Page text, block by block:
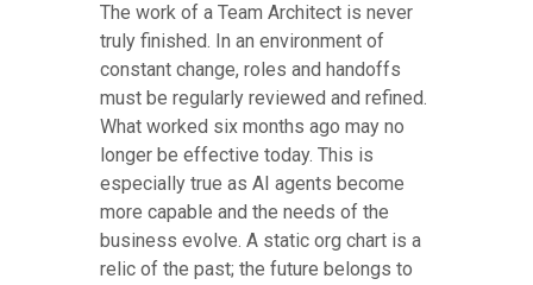
The work of a Team Architect is never
truly finished. In an environment of
constant change, roles and handoffs
must be regularly reviewed and refined.
What worked six months ago may no
longer be effective today. This is
especially true as AI agents become
more capable and the needs of the
business evolve. A static org chart is a
relic of the past; the future belongs to